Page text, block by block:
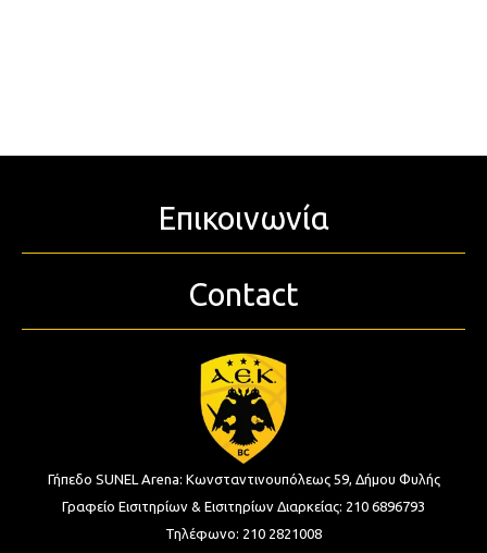
Επικοινωνία
Contact
Γήπεδο SUNEL Arena: Κωνσταντινουπόλεως 59, Δήμου Φυλής
Γραφείο Εισιτηρίων & Εισιτηρίων Διαρκείας: 210 6896793
Τηλέφωνο: 210 2821008